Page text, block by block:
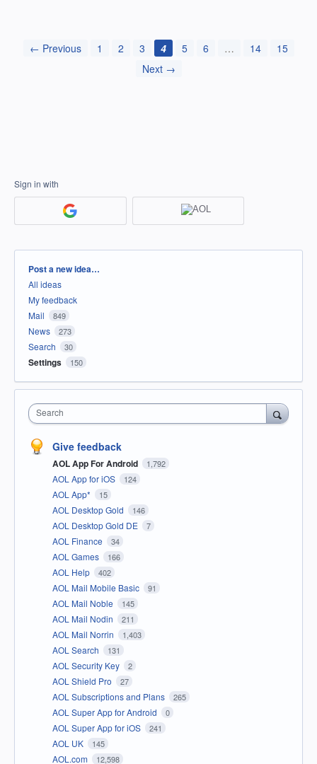
← Previous 1 2 3 4 5 6 … 14
15
Next →
Sign in with
Categories
Post a new idea…
All ideas
My feedback
Mail
849
News 273
Search 30
Settings 150
Search
Give feedback
AOL App For Android 1,792
AOL App for iOS 124
AOL App* 15
AOL Desktop Gold 146
AOL Desktop Gold DE 7
AOL Finance 34
AOL Games 166
AOL Help 402
AOL Mail Mobile Basic 91
AOL Mail Noble 145
AOL Mail Nodin 211
AOL Mail Norrin 1,403
AOL Search 131
AOL Security Key 2
AOL Shield Pro 27
AOL Subscriptions and Plans 265
AOL Super App for Android 0
AOL Super App for iOS 241
AOL UK 145
AOL.com 12,598